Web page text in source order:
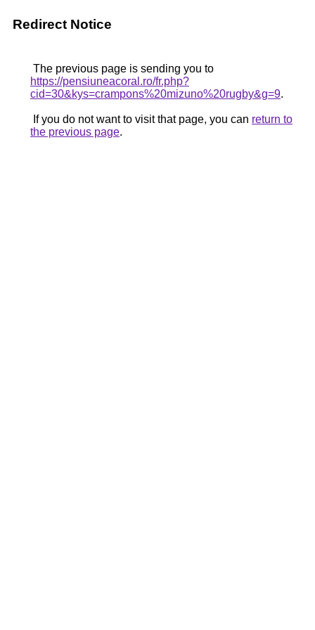
Redirect Notice
The previous page is sending you to
https://pensiuneacoral.ro/fr.php?
cid=30&kys=crampons%20mizuno%20rugby&g=9.
If you do not want to visit that page, you can return to
the previous page.